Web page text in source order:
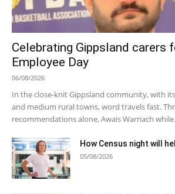
Celebrating Gippsland carers
Employee Day
06/08/2026
In the close-knit Gippsland community, with
and medium rural towns, word travels fast.
recommendations alone, Awais Warriach
How Census night will
05/08/2026